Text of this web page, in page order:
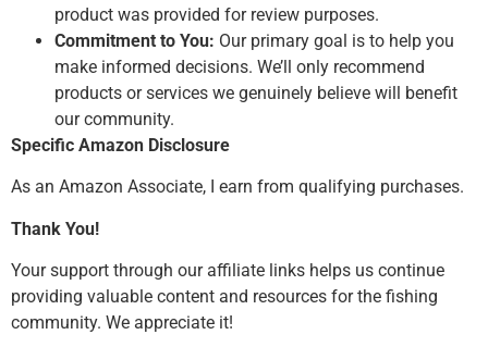
product was provided for review purposes.
Commitment to You: Our primary goal is to help you
make informed decisions. We’ll only recommend
products or services we genuinely believe will benefit
our community.
Specific Amazon Disclosure
As an Amazon Associate, I earn from qualifying purchases.
Thank You!
Your support through our affiliate links helps us continue
providing valuable content and resources for the fishing
community. We appreciate it!